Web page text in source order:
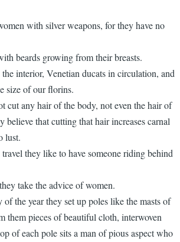
with silver weapons, for they have no
beards growing from their breasts.
interior, Venetian ducats in circulation, and
size of our florins.
cut any hair of the body, not even the hair of
believe that cutting that hair increases carnal
lust.
they like to have someone riding behind
take the advice of women.
the year they set up poles like the masts of
them pieces of beautiful cloth, interwoven
of each pole sits a man of pious aspect who